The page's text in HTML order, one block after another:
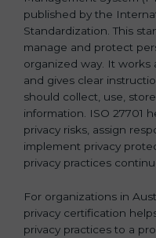
b
l
a
n
k
.
published by the
Standardization. This
manage and protect
organized way. It works
and gives clear
should collect, use,
information. ISO 27701
privacy risks, assign
implement privacy
privacy practices
For organizations in
privacy certification
privacy practices to a